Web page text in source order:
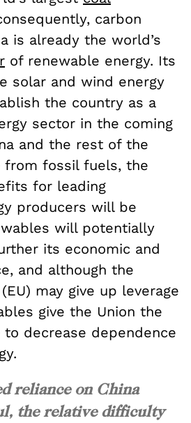
carbon
is already the world’s
of renewable energy. Its
solar and wind energy
the country as a
sector in the coming
and the rest of the
from fossil fuels, the
for leading
producers will be
will potentially
its economic and
and although the
may give up leverage
give the Union the
decrease dependence
reliance on China
the relative difficulty